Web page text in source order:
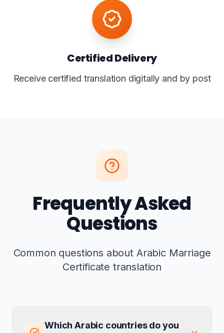
Certified Delivery
Receive certified translation digitally and by post
Frequently Asked
Questions
Common questions about Arabic Marriage
Certificate translation
Which Arabic countries do you